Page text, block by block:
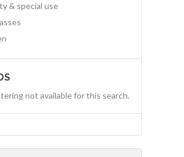
& special use
not available for this search.